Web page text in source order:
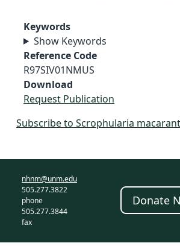
Keywords
Show Keywords
Reference Code
R97SIV01NMUS
Download
Request Publication
Subscribe to Scrophularia
nhnm@unm.edu
505.277.3822
phone
505.277.3844
fax
Donate